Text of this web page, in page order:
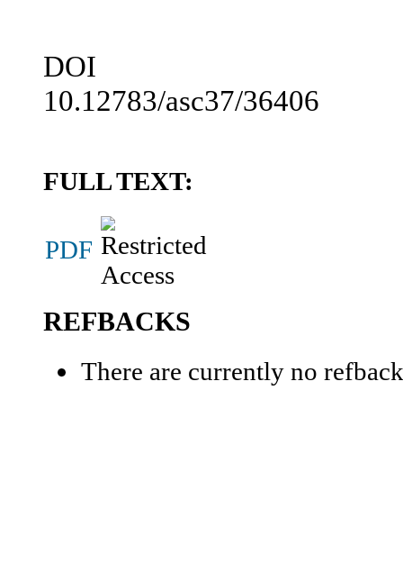
DOI
10.12783/asc37/36406
FULL TEXT:
PDF
REFBACKS
There are currently no